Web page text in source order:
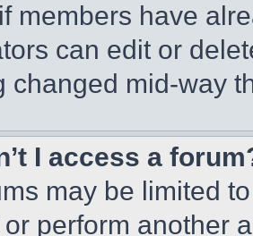
members have
can edit or
changed mid-way
I access a
may be limited
perform another